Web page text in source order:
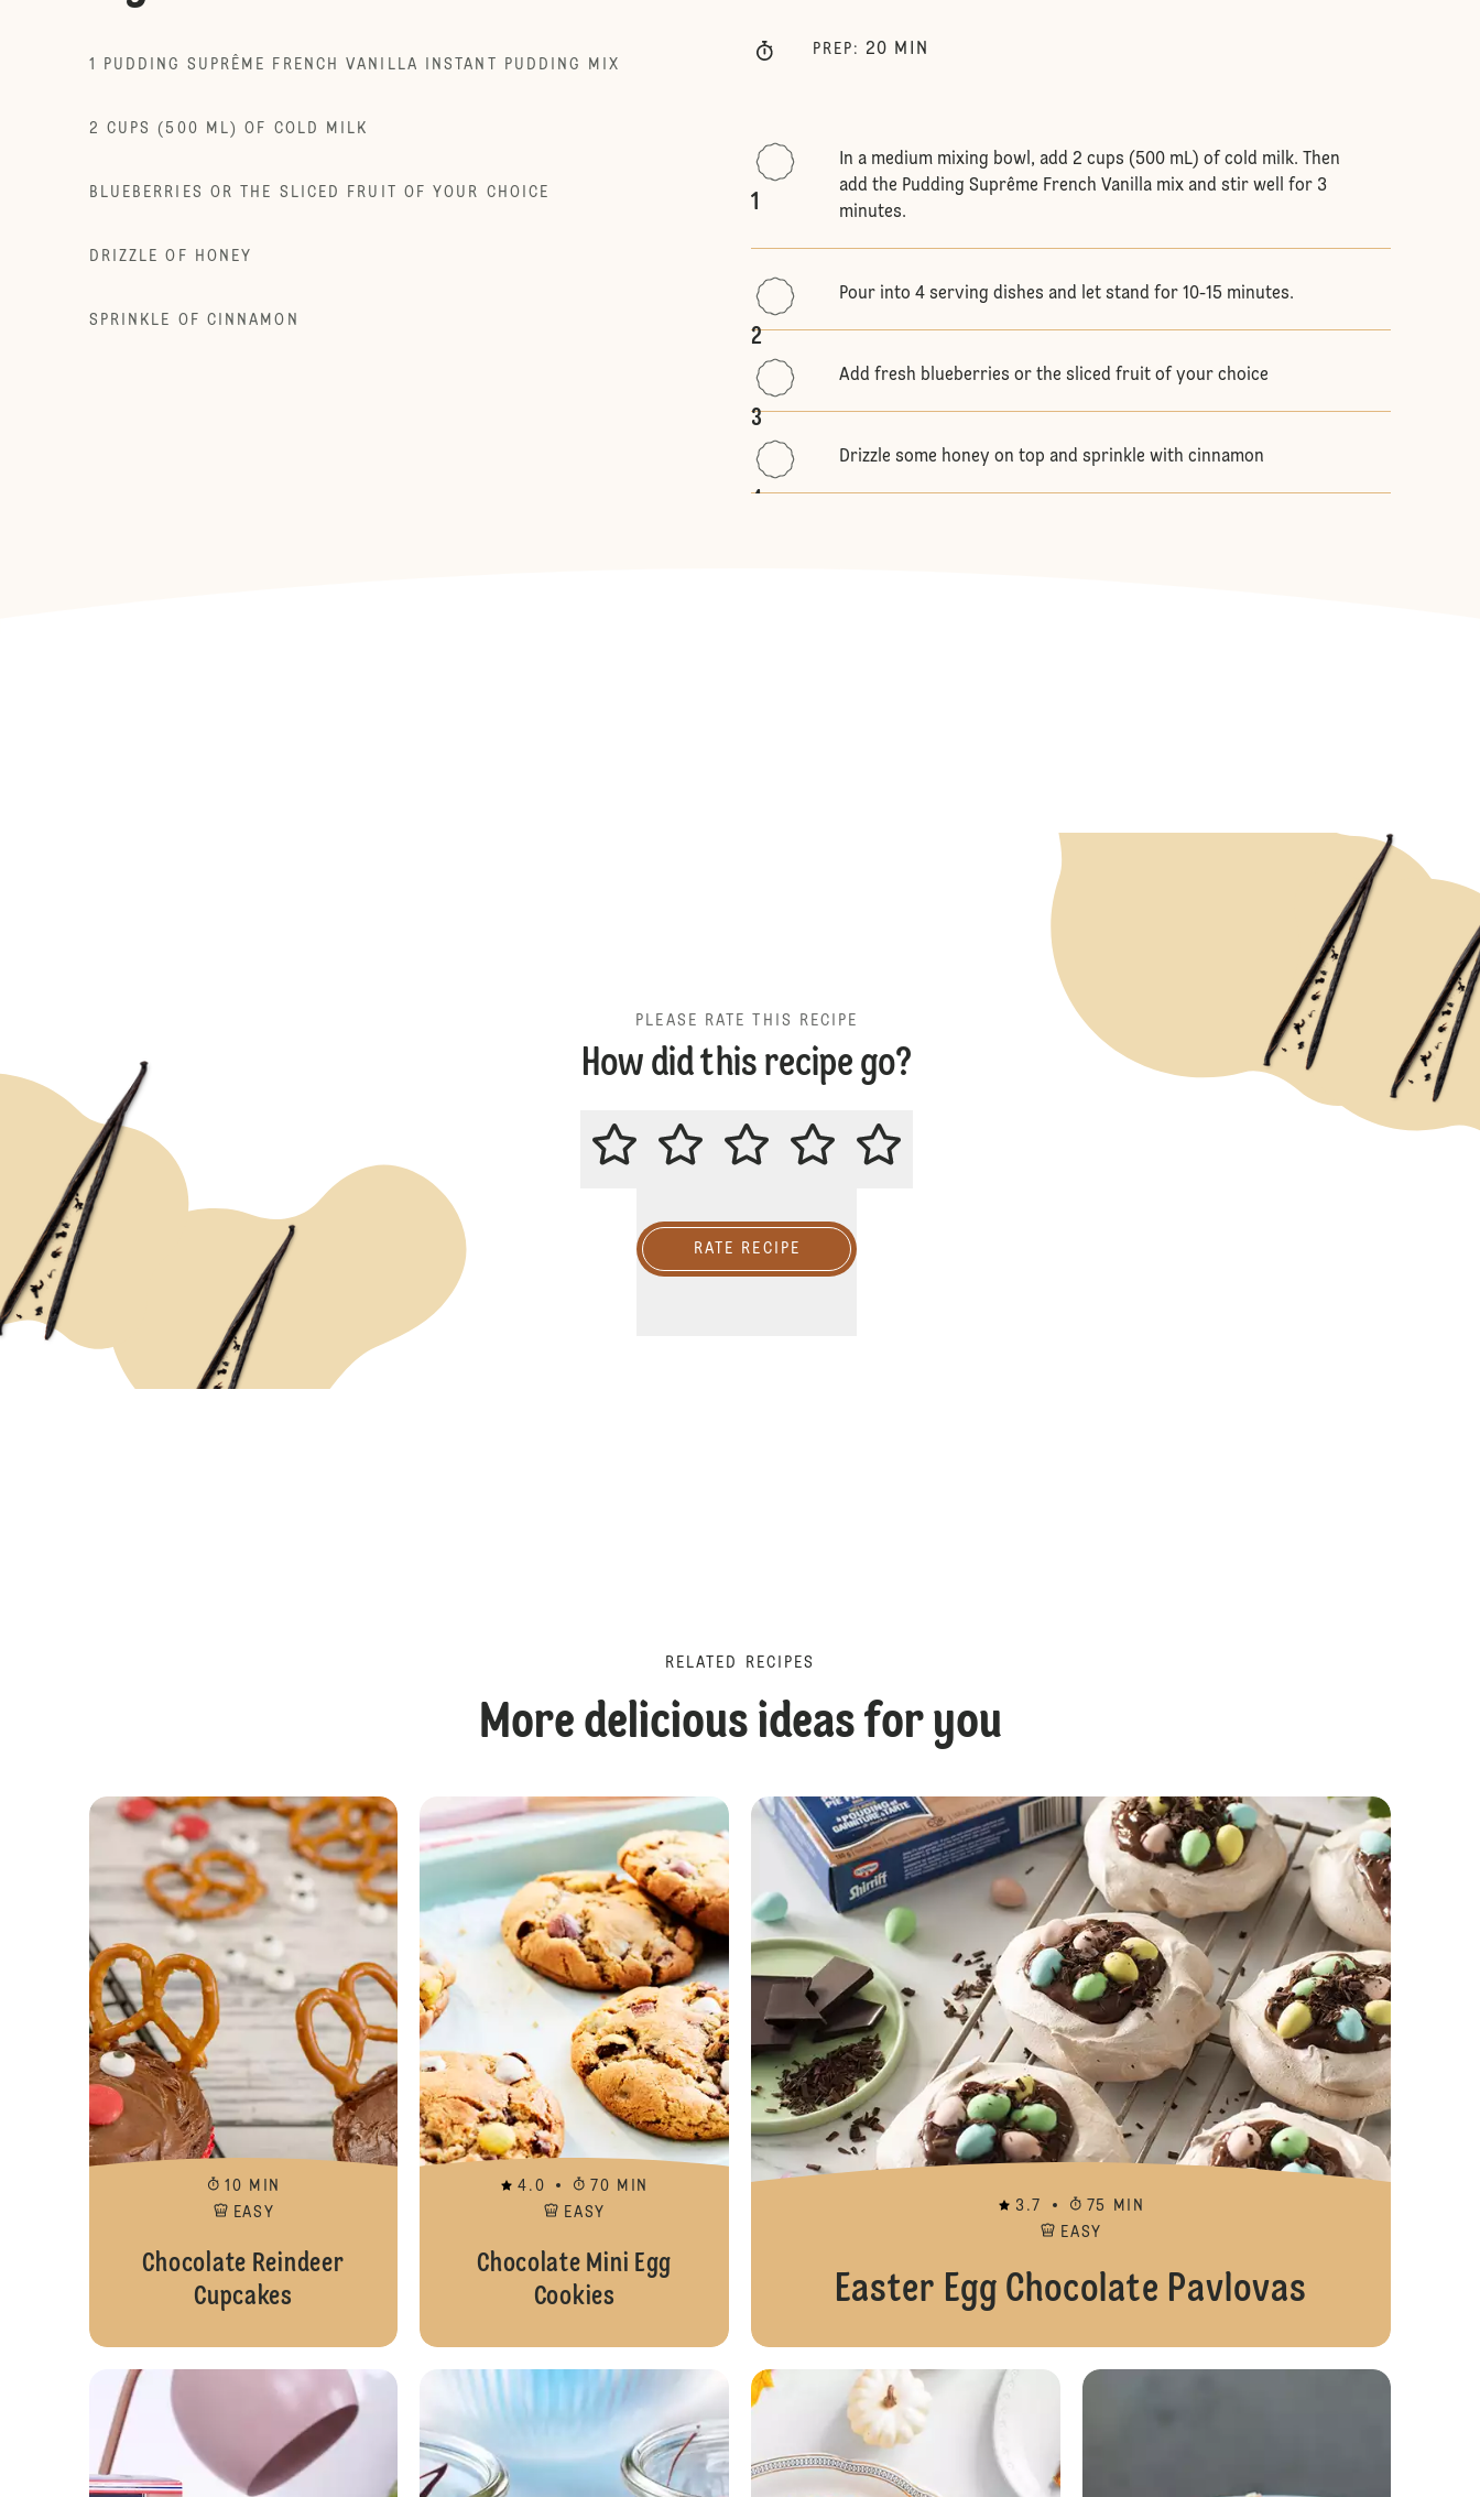
1 PUDDING SUPRÊME FRENCH VANILLA INSTANT PUDDING MIX
2 CUPS (500 ML) OF COLD MILK
BLUEBERRIES OR THE SLICED FRUIT OF YOUR CHOICE
DRIZZLE OF HONEY
SPRINKLE OF CINNAMON
PREP : 20 MIN
1
In a medium mixing bowl, add 2 cups (500 mL) of cold milk. Then
add the Pudding Suprême French Vanilla mix and stir well for 3
minutes.
2
Pour into 4 serving dishes and let stand for 10-15 minutes.
3
Add fresh blueberries or the sliced fruit of your choice
4
Drizzle some honey on top and sprinkle with cinnamon
PLEASE RATE THIS RECIPE
How did this recipe go?
PLEASE RATE THIS RECIPE
RATE RECIPE
RELATED RECIPES
More delicious ideas for you
Chocolate Reindeer Cupcakes
10 MIN
EASY
Chocolate Reindeer
Cupcakes
Chocolate Mini Egg Cookies
4.0
70 MIN
EASY
Chocolate Mini Egg
Cookies
3.7
75 MIN
EASY
Easter Egg Chocolate Pavlovas
Easter Basket Pudding Cups Pudding Suprême Layers Pumpkin,